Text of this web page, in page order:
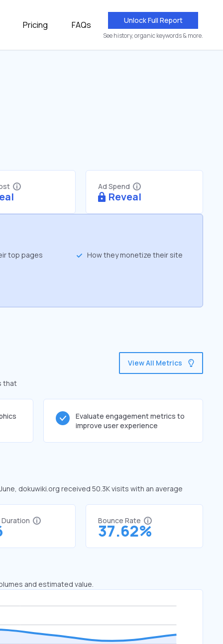
Pricing FAQs Unlock Full Report
See history, organic keywords & more.
Ad Spend
Reveal
top pages How they monetize their site
that
View All Metrics
Evaluate engagement metrics to
improve user experience
dokuwiki.org received 50.3K visits with an average
Duration Bounce Rate
37.62%
and estimated value.